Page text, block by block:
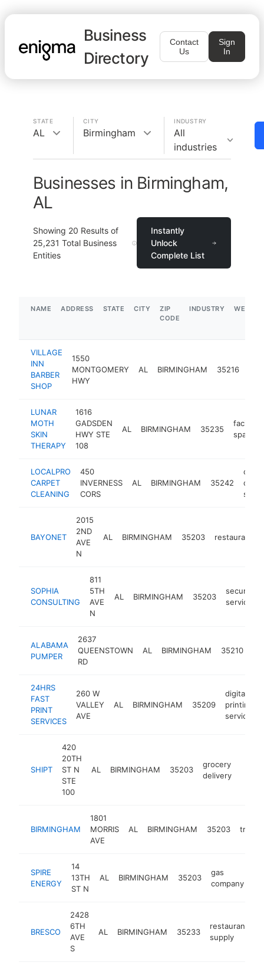
Business
Directory
Contact
Us
Sign
In
STATE
AL
CITY
Birmingham
INDUSTRY
All
industries
Businesses in Birmingham,
AL
Showing 20 Results of
25,231 Total Business
Entities
Instantly
Unlock
Complete List
NAME ADDRESS STATE CITY
ZIP
CODE
INDUSTRY
VILLAGE
INN
BARBER
SHOP
1550
MONTGOMERY
HWY
AL BIRMINGHAM 35216
LUNAR
MOTH
SKIN
THERAPY
1616
GADSDEN
HWY STE
108
AL BIRMINGHAM 35235
facial
spa
LOCALPRO
CARPET
CLEANING
450
INVERNESS
CORS
AL BIRMINGHAM 35242
BAYONET
2015
2ND
AVE
N
AL BIRMINGHAM 35203 restaurant
SOPHIA
CONSULTING
811
5TH
AVE
N
AL BIRMINGHAM 35203
security
service
ALABAMA
PUMPER
2637
QUEENSTOWN
RD
AL BIRMINGHAM 35210
24HRS
FAST
PRINT
SERVICES
260 W
VALLEY
AVE
AL BIRMINGHAM 35209
digital
printing
service
SHIPT
420
20TH
ST N
STE
100
AL BIRMINGHAM 35203
grocery
delivery
BIRMINGHAM
1801
MORRIS
AVE
AL BIRMINGHAM 35203
SPIRE
ENERGY
14
13TH
ST N
AL BIRMINGHAM 35203
gas
company
BRESCO
2428
6TH
AVE
S
AL BIRMINGHAM 35233
restaurant
supply